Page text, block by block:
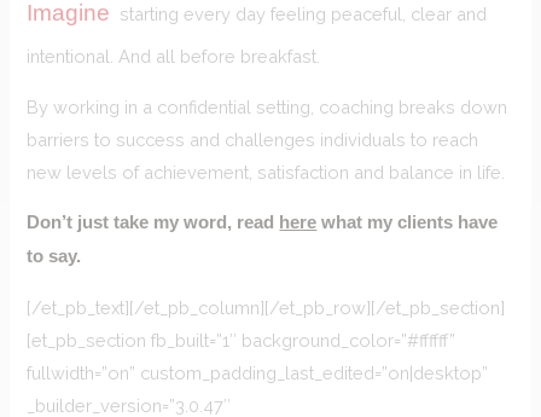
Imagine starting every day feeling peaceful, clear and
intentional. And all before breakfast.
By working in a confidential setting, coaching breaks down
barriers to success and challenges individuals to reach
new levels of achievement, satisfaction and balance in life.
Don’t just take my word, read here what my clients have
to say.
[/et_pb_text][/et_pb_column][/et_pb_row][/et_pb_section]
[et_pb_section fb_built=”1″ background_color=”#ffffff”
fullwidth=”on” custom_padding_last_edited=”on|desktop”
_builder_version=”3.0.47″